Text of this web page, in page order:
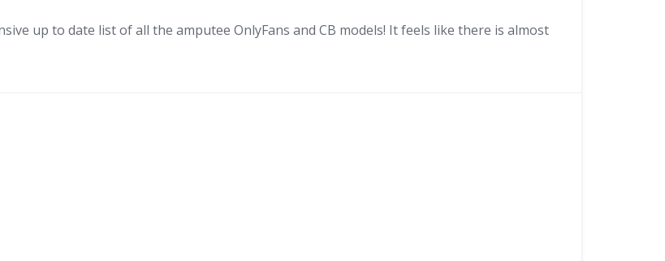
up to date list of all the amputee OnlyFans and CB models! It feels like there is almost